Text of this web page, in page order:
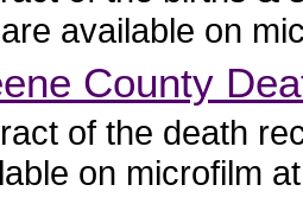
available on
County
of the death
on microfilm